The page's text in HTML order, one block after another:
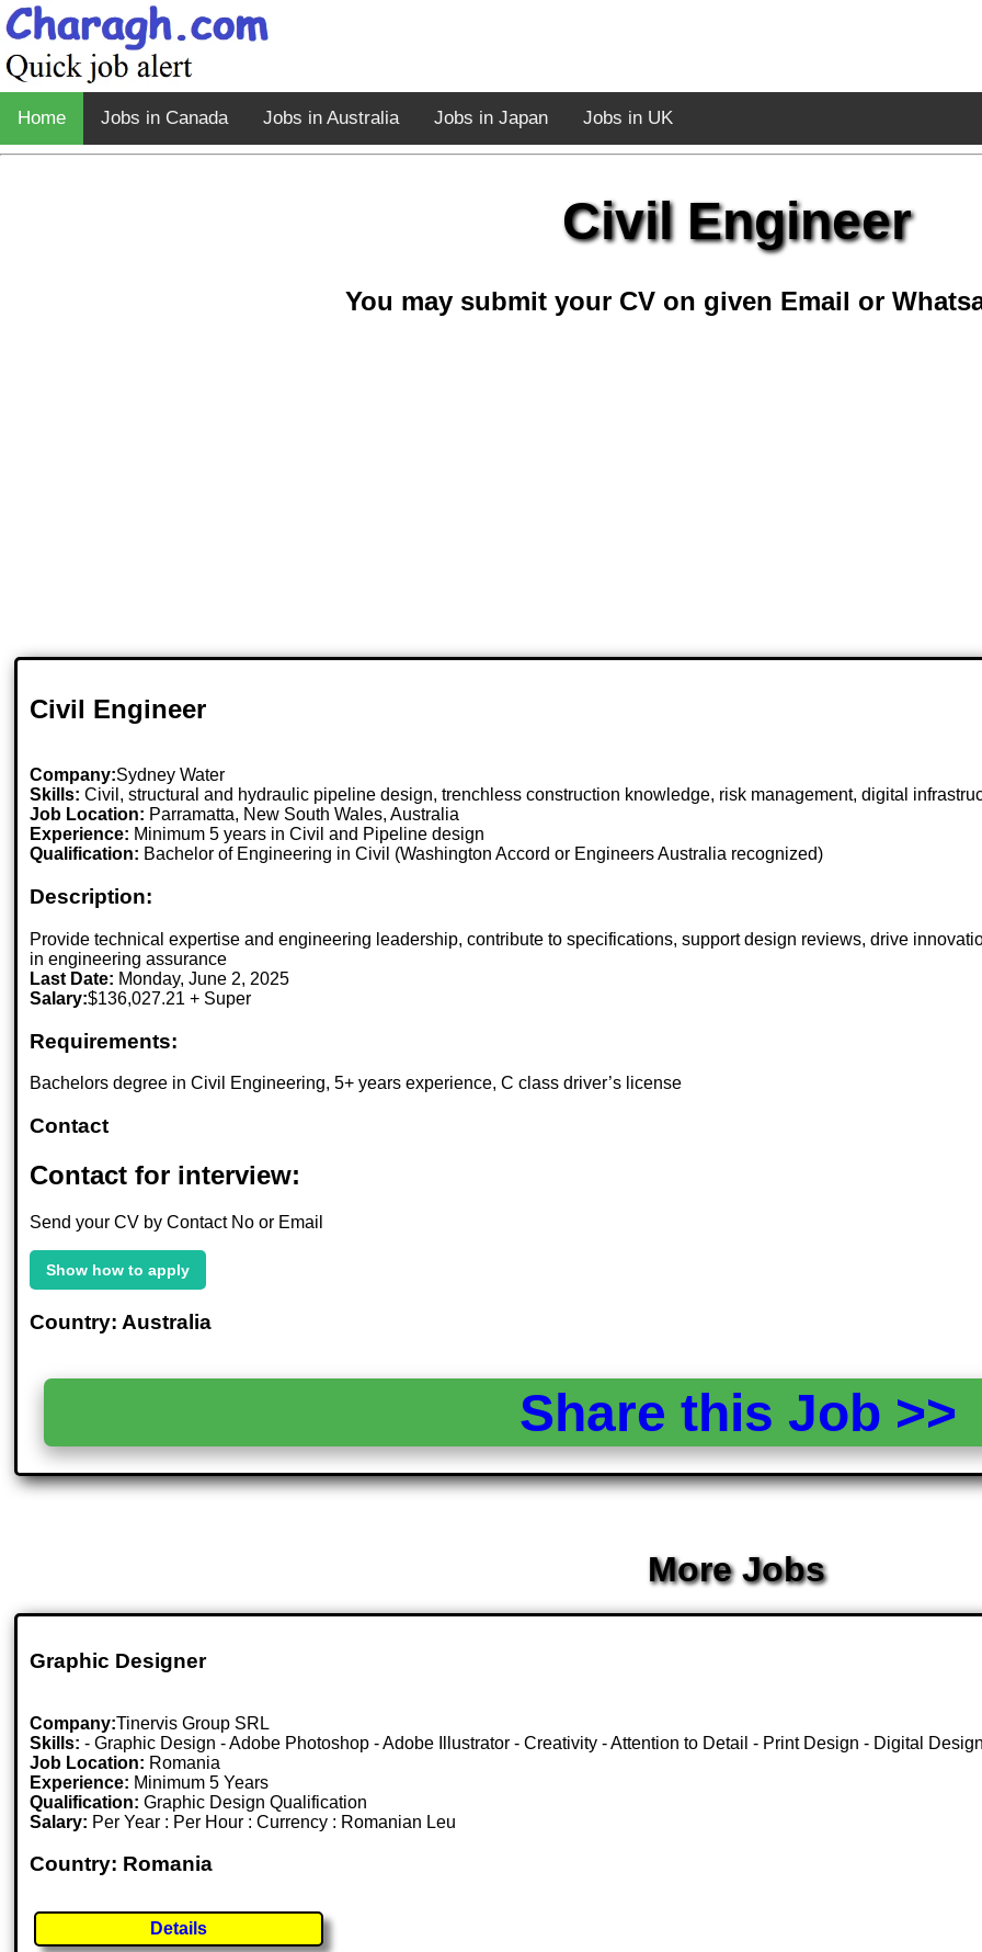
Home Jobs in Canada Jobs in Australia Jobs in Japan Jobs in UK
Civil Engineer
You may submit your CV on given Email or
Civil Engineer
Company:Sydney Water
Skills: Civil, structural and hydraulic pipeline design, trenchless construction knowledge, risk management, digital
Job Location: Parramatta, New South Wales, Australia
Experience: Minimum 5 years in Civil and Pipeline design
Qualification: Bachelor of Engineering in Civil (Washington Accord or Engineers Australia recognized)
Description:
Provide technical expertise and engineering leadership, contribute to specifications, support design reviews, drive
in engineering assurance
Last Date: Monday, June 2, 2025
Salary:$136,027.21 + Super
Requirements:
Bachelors degree in Civil Engineering, 5+ years experience, C class driver’s license
Contact
Contact for interview:
Send your CV by Contact No or Email
Show how to apply
Country: Australia
Share this Job
More Jobs
Graphic Designer
Company:Tinervis Group SRL
Skills: - Graphic Design - Adobe Photoshop - Adobe Illustrator - Creativity - Attention to Detail - Print Design - Digital
Job Location: Romania
Experience: Minimum 5 Years
Qualification: Graphic Design Qualification
Salary: Per Year : Per Hour : Currency : Romanian Leu
Country: Romania
Details